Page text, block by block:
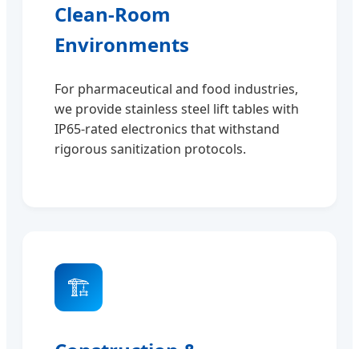
Clean-Room
Environments
For pharmaceutical and food industries,
we provide stainless steel lift tables with
IP65-rated electronics that withstand
rigorous sanitization protocols.
🏗️